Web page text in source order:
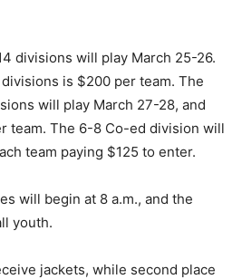
divisions will play March 25-26.
is $200 per team. The
will play March 27-28, and
team. The 6-8 Co-ed division will
team paying $125 to enter.
will begin at 8 a.m., and the
youth.
jackets, while second place